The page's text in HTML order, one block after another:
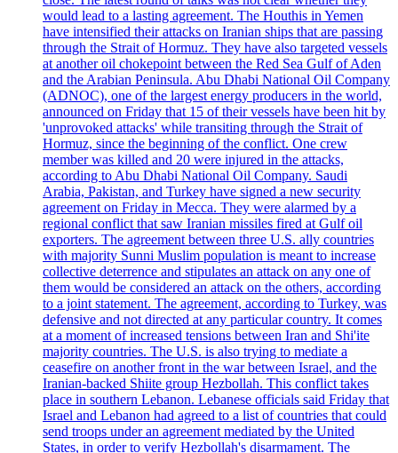
would lead to a lasting agreement. The Houthis in Yemen
have intensified their attacks on Iranian ships that are passing
through the Strait of Hormuz. They have also targeted vessels
at another oil chokepoint between the Red Sea Gulf of Aden
and the Arabian Peninsula. Abu Dhabi National Oil Company
(ADNOC), one of the largest energy producers in the world,
announced on Friday that 15 of their vessels have been hit by
'unprovoked attacks' while transiting through the Strait of
Hormuz, since the beginning of the conflict. One crew
member was killed and 20 were injured in the attacks,
according to Abu Dhabi National Oil Company. Saudi
Arabia, Pakistan, and Turkey have signed a new security
agreement on Friday in Mecca. They were alarmed by a
regional conflict that saw Iranian missiles fired at Gulf oil
exporters. The agreement between three U.S. ally countries
with majority Sunni Muslim population is meant to increase
collective deterrence and stipulates an attack on any one of
them would be considered an attack on the others, according
to a joint statement. The agreement, according to Turkey, was
defensive and not directed at any particular country. It comes
at a moment of increased tensions between Iran and Shi'ite
majority countries. The U.S. is also trying to mediate a
ceasefire on another front in the war between Israel, and the
Iranian-backed Shiite group Hezbollah. This conflict takes
place in southern Lebanon. Lebanese officials said Friday that
Israel and Lebanon had agreed to a list of countries that could
send troops under an agreement mediated by the United
States, in order to verify Hezbollah's disarmament. The